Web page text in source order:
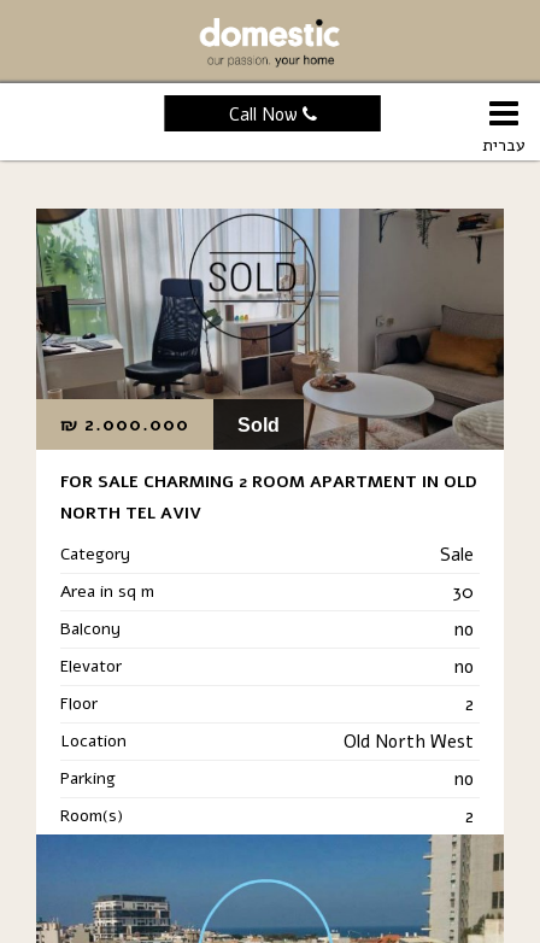
עברית
Call Now
₪ 2.000.000 Sold
FOR SALE CHARMING 2 ROOM APARTMENT IN OLD
NORTH TEL AVIV
Category
Sale
Area in sq m 30
Balcony no
Elevator no
Floor 2
Location Old North West
Parking no
Room(s) 2